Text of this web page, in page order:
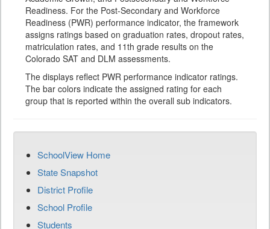
Readiness. For the Post-Secondary and Workforce
Readiness (PWR) performance indicator, the framework
assigns ratings based on graduation rates, dropout rates,
matriculation rates, and 11th grade results on the
Colorado SAT and DLM assessments.
The displays reflect PWR performance indicator ratings.
The bar colors indicate the assigned rating for each
group that is reported within the overall sub indicators.
SchoolView Home
State Snapshot
District Profile
School Profile
Students